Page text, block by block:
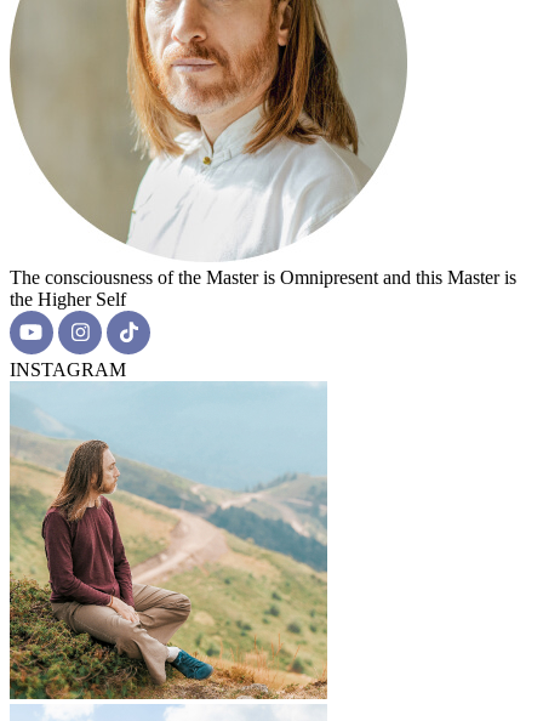
The consciousness of the Master is Omnipresent and this Master is
the Higher Self
INSTAGRAM